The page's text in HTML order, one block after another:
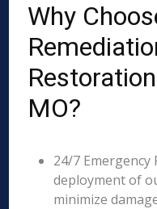
Why
MO?
24/7 Emergency
deployment of
minimize